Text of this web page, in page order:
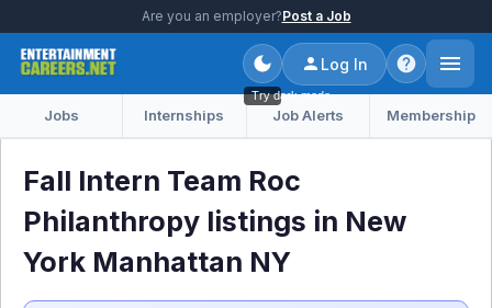
Are you an employer?Post a Job
Try dark mode
Log In
Jobs Internships Job Alerts Membership
Fall Intern Team Roc
Philanthropy listings in New
York Manhattan NY